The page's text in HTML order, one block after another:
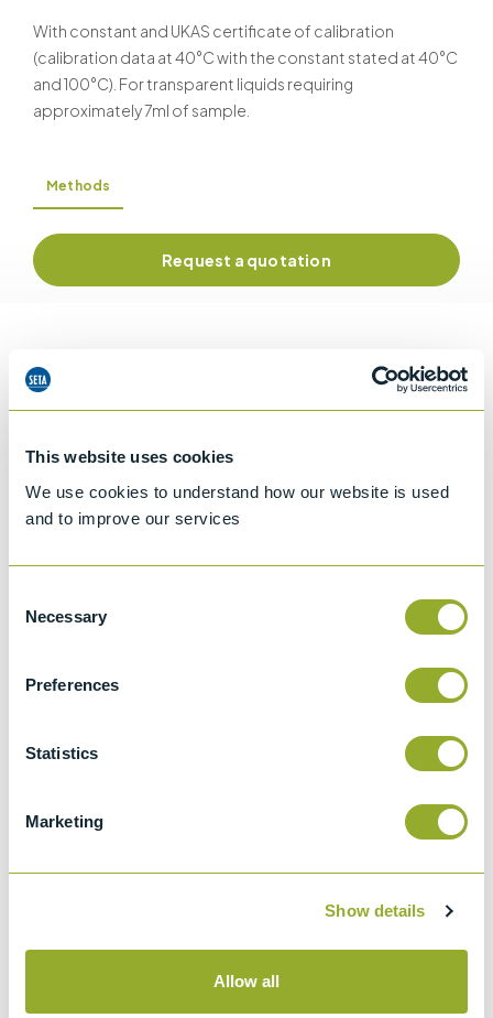
This website uses cookies
We use cookies to understand how our website is used
and to improve our services
Selection
Necessary
Preferences
Statistics
Marketing
Show details
Allow all
With constant and UKAS certificate of calibration
(calibration data at 40°C with the constant stated at 40°C
and 100°C). For transparent liquids requiring
approximately 7ml of sample.
Methods
Request a quotation
Information
Details of methods
Specifications
Opaque Liquids and the Calculation of
instructions for glass capillary kinematic